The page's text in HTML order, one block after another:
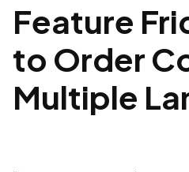
Feature
to Order
Multiple